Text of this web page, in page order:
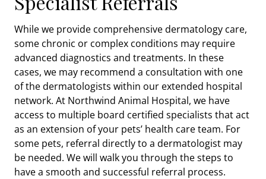
While we provide comprehensive dermatology care,
some chronic or complex conditions may require
advanced diagnostics and treatments. In these
cases, we may recommend a consultation with one
of the dermatologists within our extended hospital
network. At Northwind Animal Hospital, we have
access to multiple board certified specialists that act
as an extension of your pets’ health care team. For
some pets, referral directly to a dermatologist may
be needed. We will walk you through the steps to
have a smooth and successful referral process.